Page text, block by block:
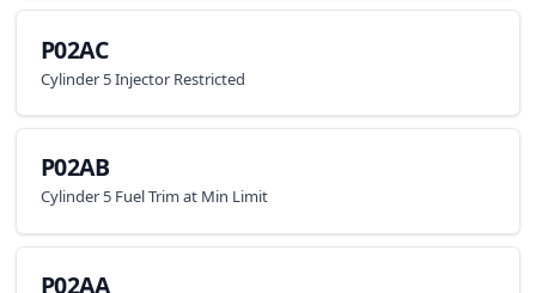
P02AC
Cylinder 5 Injector Restricted
P02AB
Cylinder 5 Fuel Trim at Min Limit
P02AA